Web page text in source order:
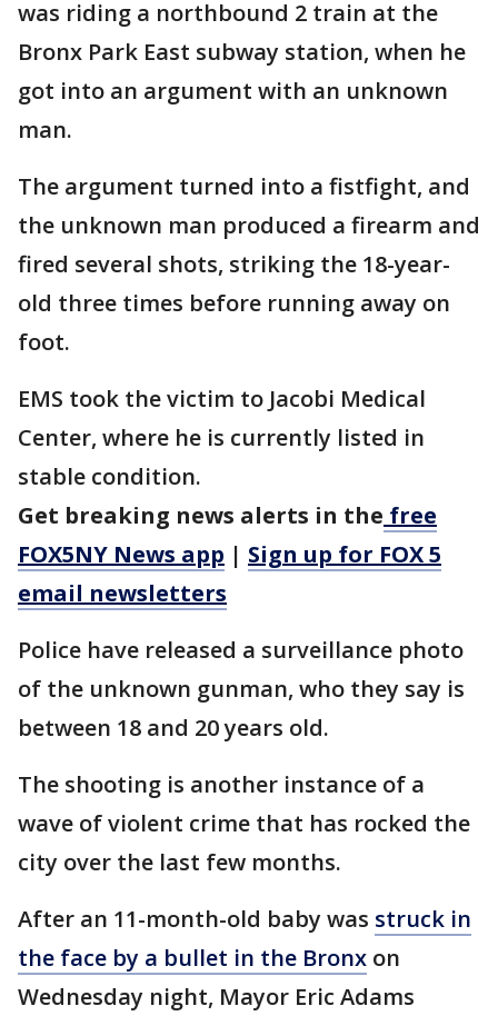
was riding a northbound 2 train at the
Bronx Park East subway station, when he
got into an argument with an unknown
man.
The argument turned into a fistfight, and
the unknown man produced a firearm and
fired several shots, striking the 18-year-
old three times before running away on
foot.
EMS took the victim to Jacobi Medical
Center, where he is currently listed in
stable condition.
Get breaking news alerts in the free
FOX5NY News app | Sign up for FOX 5
email newsletters
Police have released a surveillance photo
of the unknown gunman, who they say is
between 18 and 20 years old.
The shooting is another instance of a
wave of violent crime that has rocked the
city over the last few months.
After an 11-month-old baby was struck in
the face by a bullet in the Bronx on
Wednesday night, Mayor Eric Adams